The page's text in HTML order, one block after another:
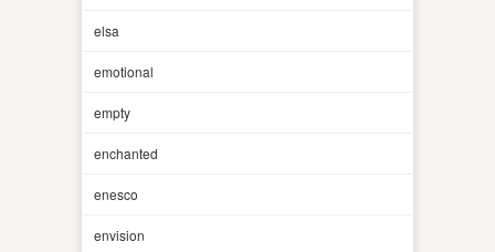
elsa
emotional
empty
enchanted
enesco
envision